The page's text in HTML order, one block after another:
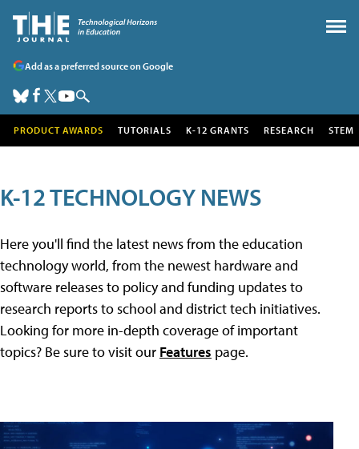
Add as a preferred source on Google
PRODUCT AWARDS TUTORIALS K-12 GRANTS RESEARCH STEM
K-12 TECHNOLOGY NEWS
Here you'll find the latest news from the education
technology world, from the newest hardware and
software releases to policy and funding updates to
research reports to school and district tech initiatives.
Looking for more in-depth coverage of important
topics? Be sure to visit our Features page.